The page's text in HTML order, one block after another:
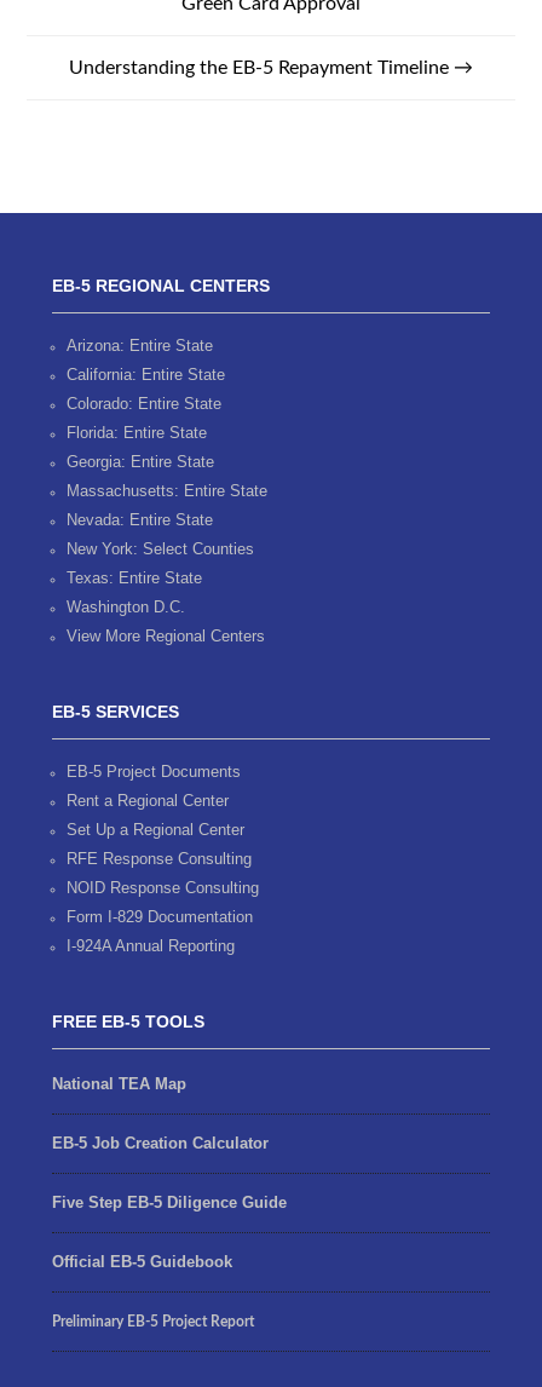
Understanding the EB-5 Repayment Timeline →
EB-5 REGIONAL CENTERS
Arizona: Entire State
California: Entire State
Colorado: Entire State
Florida: Entire State
Georgia: Entire State
Massachusetts: Entire State
Nevada: Entire State
New York: Select Counties
Texas: Entire State
Washington D.C.
View More Regional Centers
EB-5 SERVICES
EB-5 Project Documents
Rent a Regional Center
Set Up a Regional Center
RFE Response Consulting
NOID Response Consulting
Form I-829 Documentation
I-924A Annual Reporting
FREE EB-5 TOOLS
National TEA Map
EB-5 Job Creation Calculator
Five Step EB-5 Diligence Guide
Official EB-5 Guidebook
Preliminary EB-5 Project Report